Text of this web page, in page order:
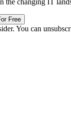
the changing IT
Free
You can